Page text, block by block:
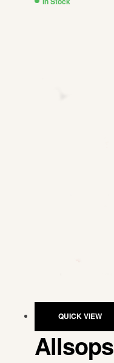
QUICK VIEW
Allsops